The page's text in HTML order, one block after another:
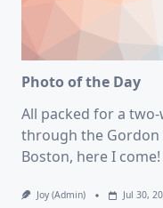
Photo of the Day
All packed for a
through the
Boston, here I come!
Joy (admin) Jul 30,